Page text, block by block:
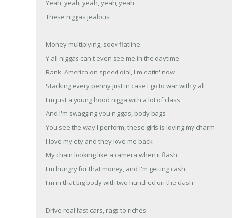
Yeah, yeah, yeah, yeah, yeah
These niggas jealous
Money multiplying, soov flatline
Y'all niggas can't even see me in the daytime
Bank' America on speed dial, I'm eatin' now
Stacking every penny just in case I go to war with y'all
I'm just a young hood nigga with a lot of class
And I'm swagging you niggas, body bags
You see the way I perform, these girls is loving my charm
I love my city and they love me back
My chain looking like a camera when it flash
I'm hungry for that money, and I'm getting cash
I'm in that big body with two hundred on the dash
Drive real fast cars, rags to riches